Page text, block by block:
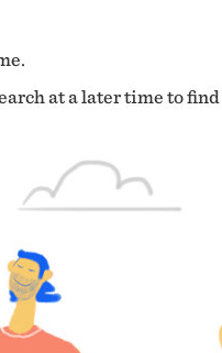
at a later time to